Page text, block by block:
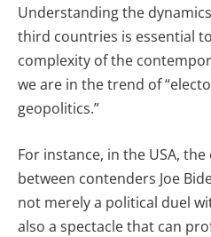
Understanding the
third countries is essential
complexity of the
we are in the trend of
geopolitics.”
For instance, in the USA,
between contenders Joe
not merely a political duel
also a spectacle that can